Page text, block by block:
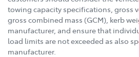
towing capacity specifications, gross
gross combined mass (GCM), kerb
manufacturer, and ensure that
load limits are not exceeded as also
manufacturer.